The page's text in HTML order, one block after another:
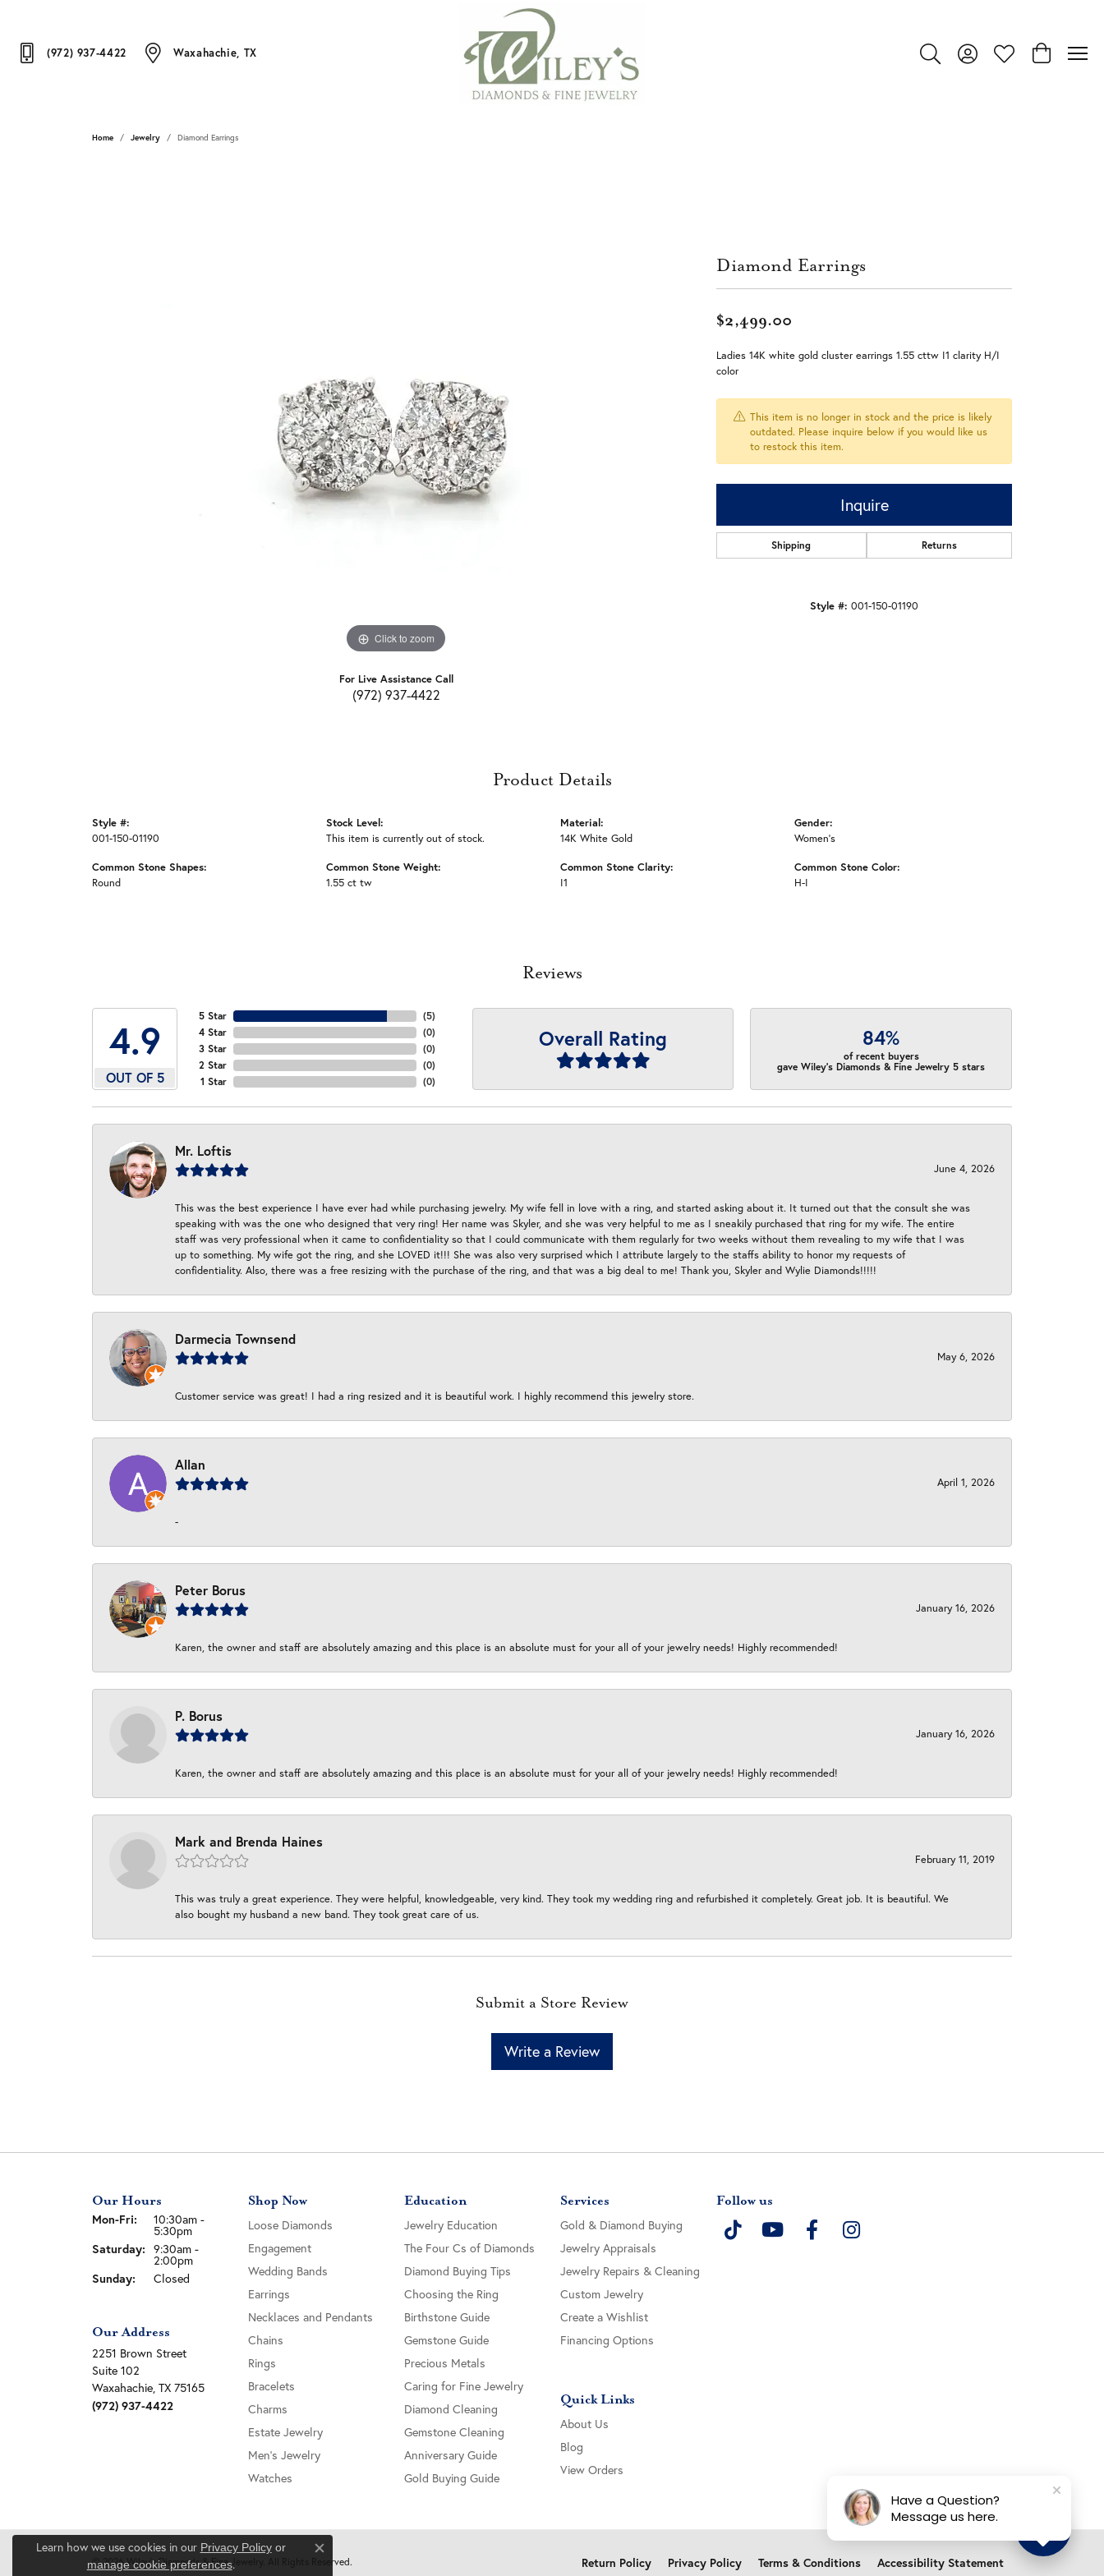
(972) 937-4422 Waxahachie, TX
Toggle Search Menu
Toggle My Account Menu
Toggle My Wishlist
Toggle
Home Jewelry Diamond Earrings
Click to zoom
For Live Assistance Call
(972) 937-4422
Diamond Earrings
$2,499.00
Ladies 14K white gold cluster earrings 1.55 cttw I1 clarity H/I
color
This item is no longer in stock and the price is likely
outdated. Please inquire below if you would like us
to restock this item.
Inquire
Shipping Returns
Style #: 001-150-01190
Product Details
Style #:
001-150-01190
Common Stone Shapes:
Round
Stock Level:
This item is currently out of stock.
Common Stone Weight:
1.55 ct tw
Material:
14K White Gold
Common Stone Clarity:
I1
Gender:
Women's
Common Stone Color:
H-I
Reviews
4.9
OUT OF 5
5 Star
4 Star
3 Star
2 Star
1 Star
(5)
(0)
(0)
(0)
(0)
Overall Rating 84%
of recent buyers
gave Wiley's Diamonds & Fine Jewelry 5 stars
Mr. Loftis
June 4, 2026
This was the best experience I have ever had while purchasing jewelry. My wife fell in love with a ring, and started asking about it. It turned out that the consult she was
speaking with was the one who designed that very ring! Her name was Skyler, and she was very helpful to me as I sneakily purchased that ring for my wife. The entire
staff was very professional when it came to confidentiality so that I could communicate with them regularly for two weeks without them revealing to my wife that I was
up to something. My wife got the ring, and she LOVED it!!! She was also very surprised which I attribute largely to the staffs ability to honor my requests of
confidentiality. Also, there was a free resizing with the purchase of the ring, and that was a big deal to me! Thank you, Skyler and Wylie Diamonds!!!!!
Darmecia Townsend
May 6, 2026
Customer service was great! I had a ring resized and it is beautiful work. I highly recommend this jewelry store.
Allan
April 1, 2026
-
Peter Borus
January 16, 2026
Karen, the owner and staff are absolutely amazing and this place is an absolute must for your all of your jewelry needs! Highly recommended!
P. Borus
January 16, 2026
Karen, the owner and staff are absolutely amazing and this place is an absolute must for your all of your jewelry needs! Highly recommended!
Mark and Brenda Haines
February 11, 2019
This was truly a great experience. They were helpful, knowledgeable, very kind. They took my wedding ring and refurbished it completely. Great job. It is beautiful. We
also bought my husband a new band. They took great care of us.
Submit a Store Review
Write a Review
Our Hours
Mon-Fri: Monday - Friday:
10:30am -
5:30pm
Saturday: 9:30am -
2:00pm
Sunday: Closed
Our Address
2251 Brown Street
Suite 102
Waxahachie, TX 75165
(972) 937-4422
Shop Now
Loose Diamonds
Engagement
Wedding Bands
Earrings
Necklaces and Pendants
Chains
Rings
Bracelets
Charms
Estate Jewelry
Men's Jewelry
Watches
Education
Jewelry Education
The Four Cs of Diamonds
Diamond Buying Tips
Choosing the Ring
Birthstone Guide
Gemstone Guide
Precious Metals
Caring for Fine Jewelry
Diamond Cleaning
Gemstone Cleaning
Anniversary Guide
Gold Buying Guide
Services
Gold & Diamond Buying
Jewelry Appraisals
Jewelry Repairs & Cleaning
Custom Jewelry
Create a Wishlist
Financing Options
Quick Links
About Us
Blog
View Orders
Follow us
Return Policy Privacy Policy Terms & Conditions Accessibility Statement
© 2026 Wiley's Diamonds & Fine Jewelry. All Rights Reserved.
Learn how we use cookies in our Privacy Policyor
manage cookie preferences.
Close consent popup
Have a Question?
Message us here.